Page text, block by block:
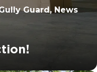
Guard, News